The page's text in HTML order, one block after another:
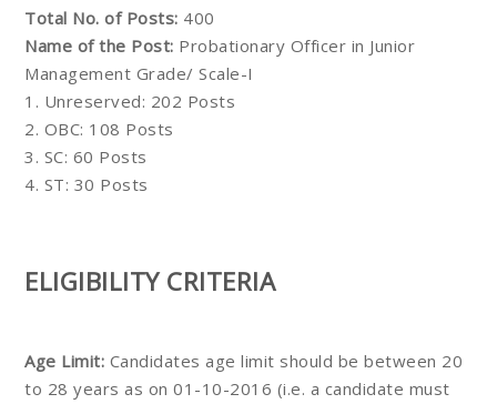
Total No. of Posts: 400
Name of the Post: Probationary Officer in Junior
Management Grade/ Scale-I
1. Unreserved: 202 Posts
2. OBC: 108 Posts
3. SC: 60 Posts
4. ST: 30 Posts
ELIGIBILITY CRITERIA
Age Limit: Candidates age limit should be between 20
to 28 years as on 01-10-2016 (i.e. a candidate must